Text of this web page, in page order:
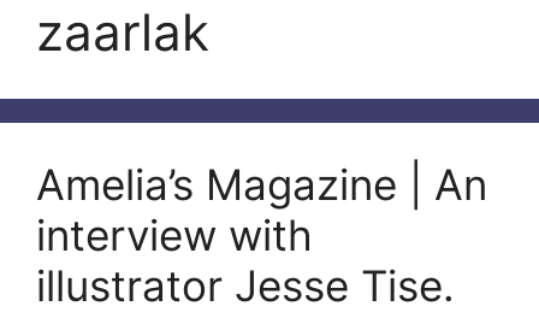
zaarlak
Amelia’s Magazine | An
interview with
illustrator Jesse Tise.